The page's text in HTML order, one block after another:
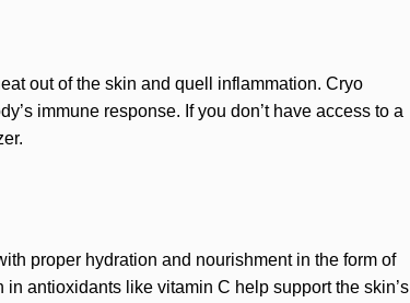
out of the skin and quell inflammation. Cryo
immune response. If you don’t have access to a
proper hydration and nourishment in the form of
in antioxidants like vitamin C help support the skin’s